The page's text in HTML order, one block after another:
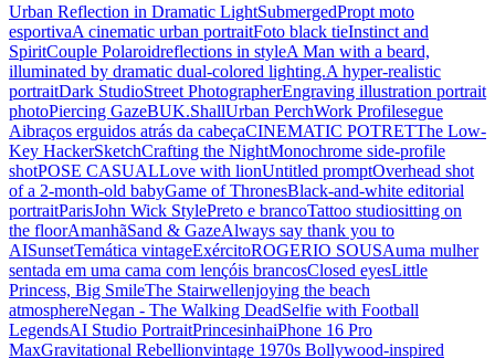
Urban Reflection in Dramatic LightSubmergedPropt moto
esportivaA cinematic urban portraitFoto black tieInstinct and
SpiritCouple Polaroidreflections in styleA Man with a beard,
illuminated by dramatic dual-colored lighting.A hyper-realistic
portraitDark StudioStreet PhotographerEngraving illustration portrait
photoPiercing GazeBUK.ShallUrban PerchWork Profilesegue
Aibraços erguidos atrás da cabeçaCINEMATIC POTRETThe Low-
Key HackerSketchCrafting the NightMonochrome side-profile
shotPOSE CASUALLove with lionUntitled promptOverhead shot
of a 2-month-old babyGame of ThronesBlack-and-white editorial
portraitParisJohn Wick StylePreto e brancoTattoo studiositting on
the floorAmanhãSand & GazeAlways say thank you to
AISunsetTemática vintageExércitoROGERIO SOUSAuma mulher
sentada em uma cama com lençóis brancosClosed eyesLittle
Princess, Big SmileThe Stairwellenjoying the beach
atmosphereNegan - The Walking DeadSelfie with Football
LegendsAI Studio PortraitPrincesinhaiPhone 16 Pro
MaxGravitational Rebellionvintage 1970s Bollywood-inspired